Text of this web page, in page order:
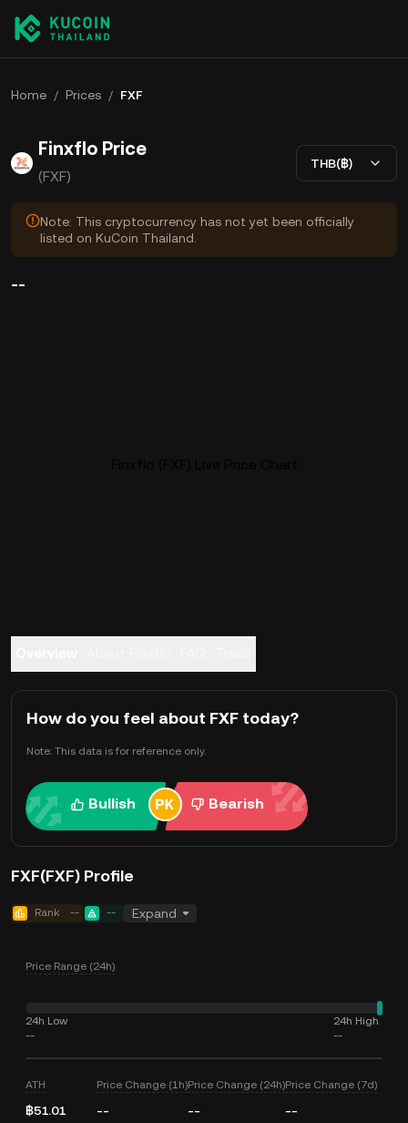
Home / Prices / FXF
Finxflo Price
(FXF)
THB(฿)
Note: This cryptocurrency has not yet been officially
listed on KuCoin Thailand.
--
How do you feel about FXF today?
Note: This data is for reference only.
Bullish Bearish
FXF(FXF) Profile
Rank -- -- Expand
Price Range (24h)
24h Low
--
24h High
--
ATH
฿51.01
Price Change (1h)
--
Price Change (24h)
--
Price Change (7d)
--